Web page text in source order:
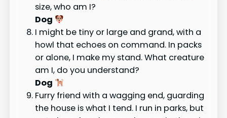
size, who am I?
Dog
I might be tiny or large and grand, with a
howl that echoes on command. In packs
or alone, I make my stand. What creature
am I, do you understand?
Dog
Furry friend with a wagging end, guarding
the house is what I tend. I run in parks, but